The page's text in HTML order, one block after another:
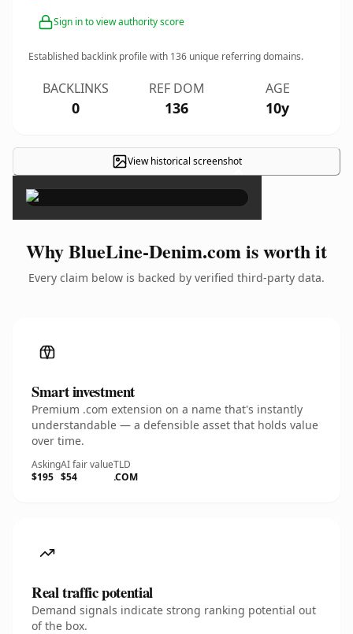
Sign in to view authority score
Established backlink profile with 136 unique referring domains.
BACKLINKS
0
REF DOM
136
AGE
10y
View historical screenshot
×
Why BlueLine-Denim.com is worth it
Every claim below is backed by verified third-party data.
Smart investment
Premium .com extension on a name that's instantly
understandable — a defensible asset that holds value
over time.
Asking
$195
AI fair value
$54
TLD
.COM
Real traffic potential
Demand signals indicate strong ranking potential out
of the box.